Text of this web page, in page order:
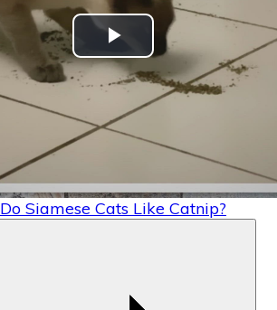
Play
Video
Do Siamese Cats Like Catnip?